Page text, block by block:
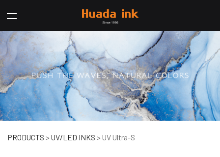
UV Ultra-S
PRODUCTS >UV/LED INKS > UV Ultra-S